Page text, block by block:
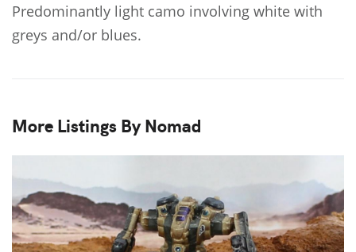
Predominantly light camo involving white with
greys and/or blues.
More Listings By Nomad